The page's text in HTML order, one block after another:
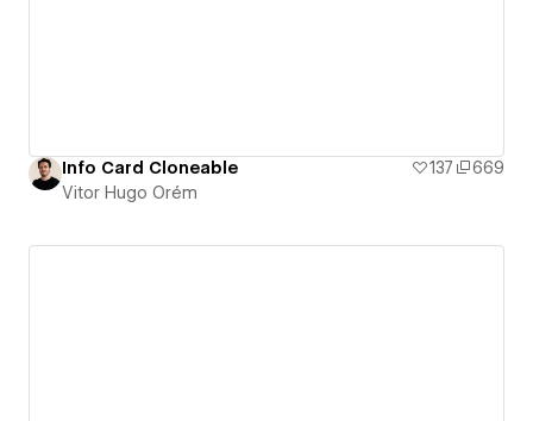
Info Card Cloneable 137
669
Vitor Hugo Orém